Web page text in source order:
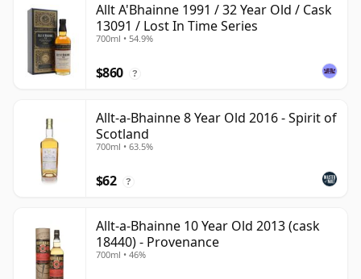
Allt A'Bhainne 1991 / 32 Year Old / Cask
13091 / Lost In Time Series
700ml • 54.9%
$860 ?
Allt-a-Bhainne 8 Year Old 2016 - Spirit of
Scotland
700ml • 63.5%
$62 ?
Allt-a-Bhainne 10 Year Old 2013 (cask
18440) - Provenance
700ml • 46%